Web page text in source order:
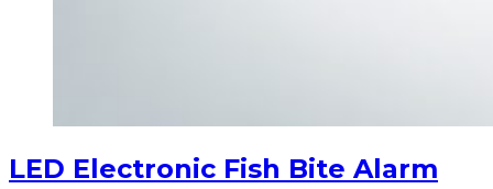
LED Electronic Fish Bite Alarm